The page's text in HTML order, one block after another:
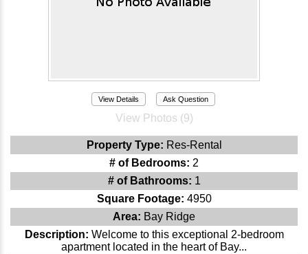
View Details Ask Question
View Photos (9)
Property Type: Res-Rental
# of Bedrooms: 2
# of Bathrooms: 1
Square Footage: 4950
Area: Bay Ridge
Description: Welcome to this exceptional 2-bedroom
apartment located in the heart of Bay...